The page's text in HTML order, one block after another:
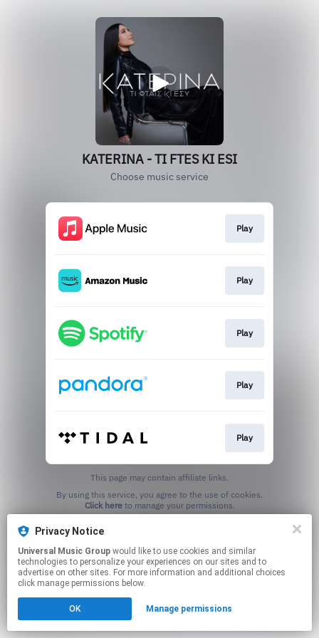
KATERINA - TI FTES KI ESI
Choose music service
Play
Play
Play
Play
Play
This page may contain affiliate links.
Click hereto manage your permissions.
Privacy Notice
Universal Music Group
technologies to personalize your experiences on our sites and to
advertise on other sites. For more information and additional choices
click manage permissions below.
OK Manage permissions